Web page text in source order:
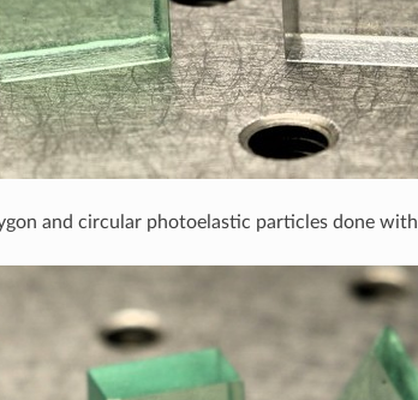
and circular photoelastic particles done with